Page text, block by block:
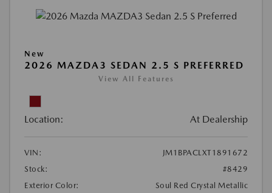
New
2026 MAZDA3 SEDAN 2.5 S PREFERRED
View All Features
Location: At Dealership
VIN:
JM1BPACLXT1891672
Stock:
#8429
Exterior Color:
Soul Red Crystal Metallic